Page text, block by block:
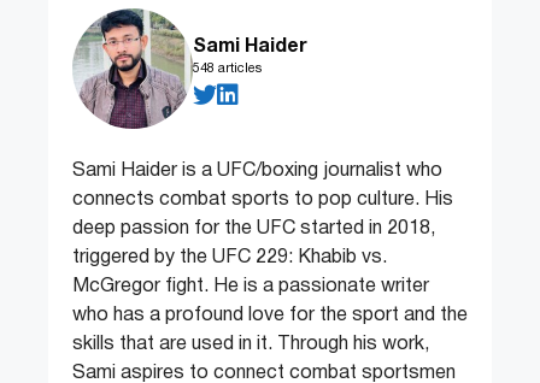
Sami Haider
548 articles
Sami Haider is a UFC/boxing journalist who
connects combat sports to pop culture. His
deep passion for the UFC started in 2018,
triggered by the UFC 229: Khabib vs.
McGregor fight. He is a passionate writer
who has a profound love for the sport and the
skills that are used in it. Through his work,
Sami aspires to connect combat sportsmen